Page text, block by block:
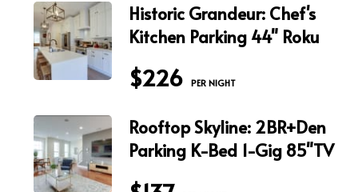
Historic Grandeur: Chef's
Kitchen Parking 44" Roku
$226 PER NIGHT
Rooftop Skyline: 2BR+Den
Parking K-Bed 1-Gig 85"TV